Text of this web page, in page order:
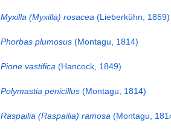
Myxilla (Myxilla) rosacea (Lieberkühn, 1859)
Phorbas plumosus(Montagu, 1814)
Pione vastifica (Hancock, 1849)
Polymastia penicillus(Montagu, 1814)
Raspailia (Raspailia) ramosa (Montagu,